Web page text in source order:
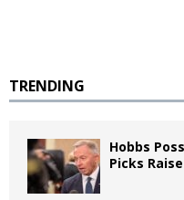
TRENDING
Hobbs
Picks